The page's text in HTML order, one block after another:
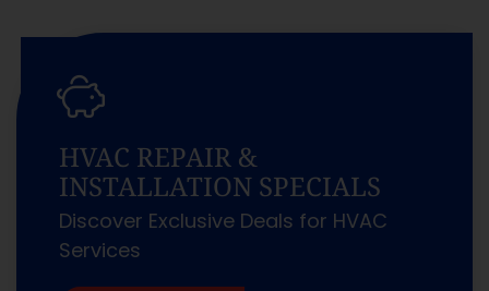
HVAC REPAIR &
INSTALLATION SPECIALS
Discover Exclusive Deals for HVAC
Services